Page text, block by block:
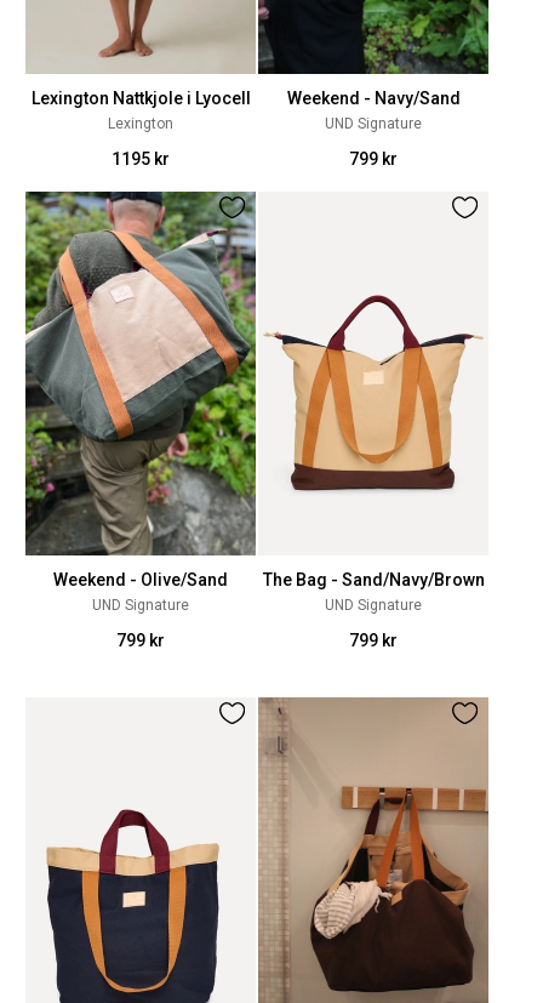
Lexington Nattkjole i Lyocell
Lexington
1195 kr
Weekend - Navy/Sand
UND Signature
799 kr
Weekend - Olive/Sand
UND Signature
799 kr
The Bag - Sand/Navy/Brown
UND Signature
799 kr